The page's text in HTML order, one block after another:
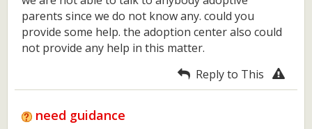
parents since we do not know any. could you
provide some help. the adoption center also could
not provide any help in this matter.
Reply to This
need guidance